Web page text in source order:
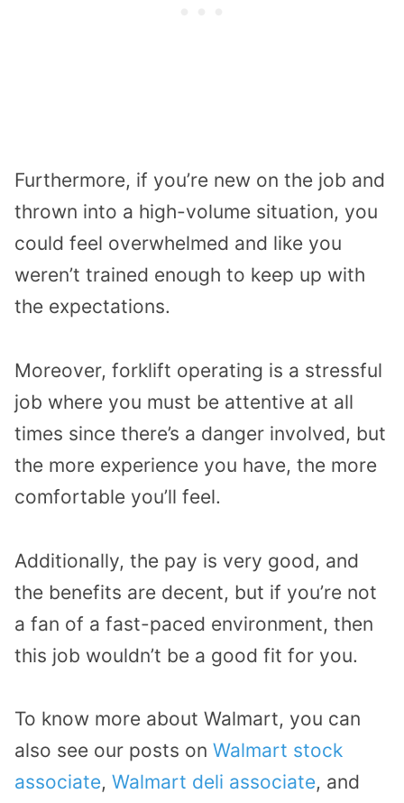
Furthermore, if you’re new on the job and
thrown into a high-volume situation, you
could feel overwhelmed and like you
weren’t trained enough to keep up with
the expectations.
Moreover, forklift operating is a stressful
job where you must be attentive at all
times since there’s a danger involved, but
the more experience you have, the more
comfortable you’ll feel.
Additionally, the pay is very good, and
the benefits are decent, but if you’re not
a fan of a fast-paced environment, then
this job wouldn’t be a good fit for you.
To know more about Walmart, you can
also see our posts on Walmart stock
associate, Walmart deli associate, and